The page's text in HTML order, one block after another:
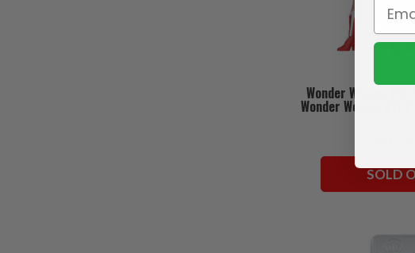
Wonder Woman (DC
Wonder Woman #1)
SOLD